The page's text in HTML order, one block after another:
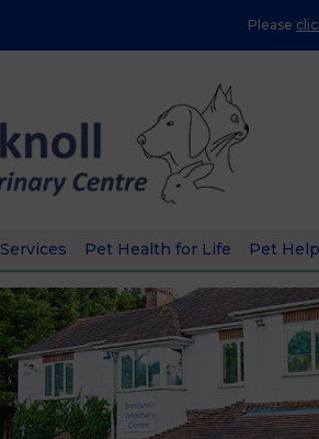
Please
Services Pet Health for Life Pet